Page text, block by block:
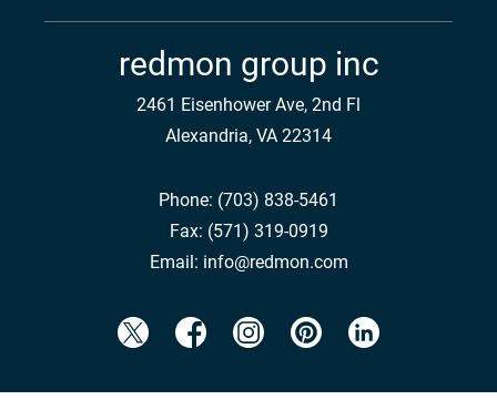
redmon group inc
2461 Eisenhower Ave, 2nd Fl
Alexandria, VA 22314
Phone: (703) 838-5461
Fax: (571) 319-0919
Email: info@redmon.com